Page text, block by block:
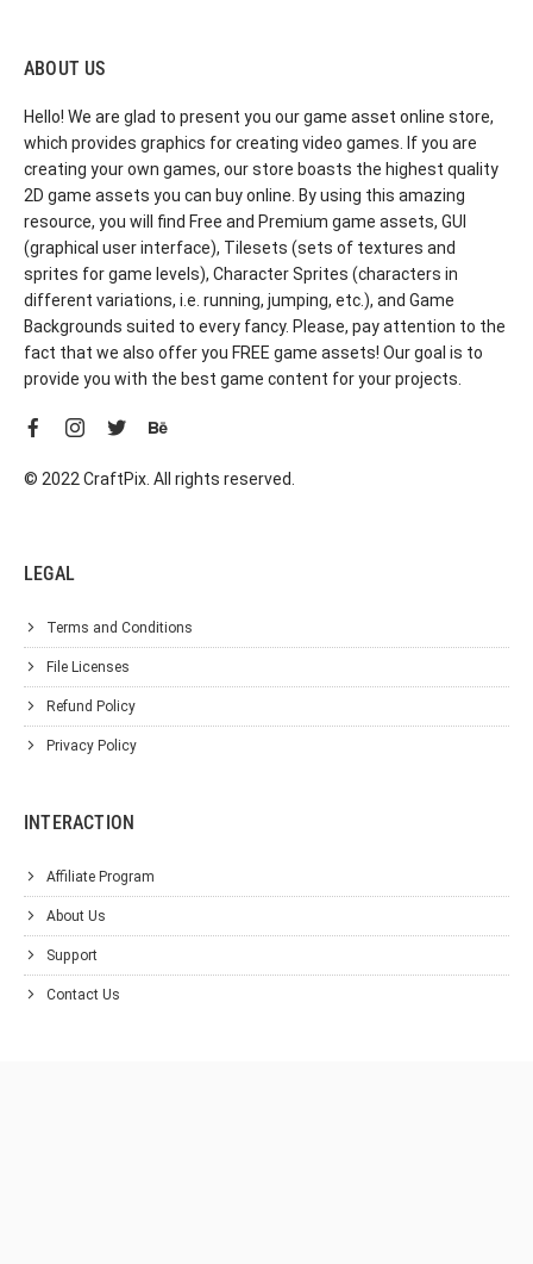
ABOUT US
Hello! We are glad to present you our game asset online store,
which provides graphics for creating video games. If you are
creating your own games, our store boasts the highest quality
2D game assets you can buy online. By using this amazing
resource, you will find Free and Premium game assets, GUI
(graphical user interface), Tilesets (sets of textures and
sprites for game levels), Character Sprites (characters in
different variations, i.e. running, jumping, etc.), and Game
Backgrounds suited to every fancy. Please, pay attention to the
fact that we also offer you FREE game assets! Our goal is to
provide you with the best game content for your projects.
© 2022 CraftPix. All rights reserved.
LEGAL
Terms and Conditions
File Licenses
Refund Policy
Privacy Policy
INTERACTION
Affiliate Program
About Us
Support
Contact Us